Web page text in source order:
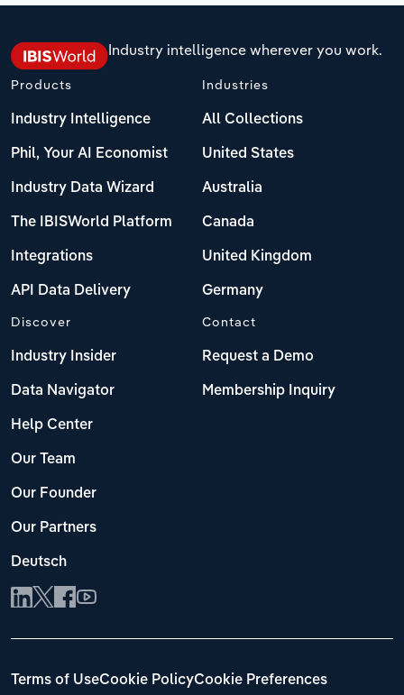
Industry intelligence wherever you work.
Products
Industry Intelligence
Phil, Your AI Economist
Industry Data Wizard
The IBISWorld Platform
Integrations
API Data Delivery
Industries
All Collections
United States
Australia
Canada
United Kingdom
Germany
Discover
Industry Insider
Data Navigator
Help Center
Our Team
Our Founder
Our Partners
Deutsch
Contact
Request a Demo
Membership Inquiry
Terms of UseCookie PolicyCookie Preferences